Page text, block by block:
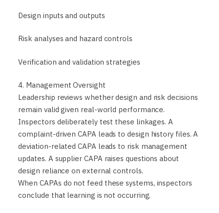
Design inputs and outputs
Risk analyses and hazard controls
Verification and validation strategies
4. Management Oversight
Leadership reviews whether design and risk decisions
remain valid given real-world performance.
Inspectors deliberately test these linkages. A
complaint-driven CAPA leads to design history files. A
deviation-related CAPA leads to risk management
updates. A supplier CAPA raises questions about
design reliance on external controls.
When CAPAs do not feed these systems, inspectors
conclude that learning is not occurring.